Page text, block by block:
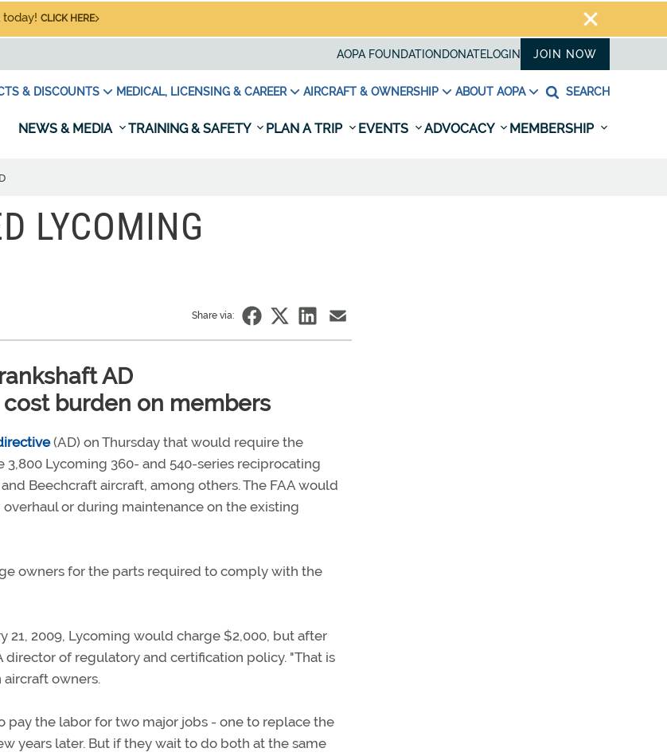
today! CLICK HERE
AOPA FOUNDATION DONATELOGIN JOIN NOW
& DISCOUNTS MEDICAL, LICENSING & CAREER AIRCRAFT & OWNERSHIP ABOUT AOPA SEARCH
NEWS & MEDIA TRAINING & SAFETY PLAN A TRIP EVENTS ADVOCACY MEMBERSHIP
LYCOMING
Share via:
AD
burden on members
(AD) on Thursday that would require the
Lycoming 360- and 540-series reciprocating
Beechcraft aircraft, among others. The FAA would
or during maintenance on the existing
owners for the parts required to comply with the
2009, Lycoming would charge $2,000, but after
director of regulatory and certification policy. "That is
owners.
the labor for two major jobs - one to replace the
years later. But if they wait to do both at the same